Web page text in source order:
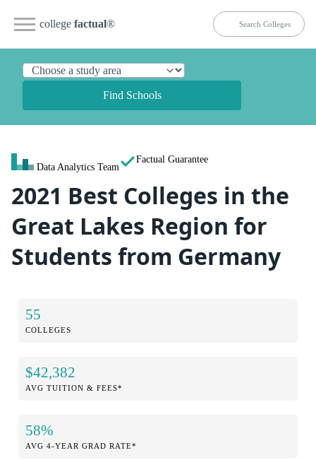
college factual®
Find Schools
Data Analytics Team
Factual Guarantee
2021 Best Colleges in the
Great Lakes Region for
Students from Germany
55
COLLEGES
$42,382
AVG TUITION & FEES*
58%
AVG 4-YEAR GRAD RATE*